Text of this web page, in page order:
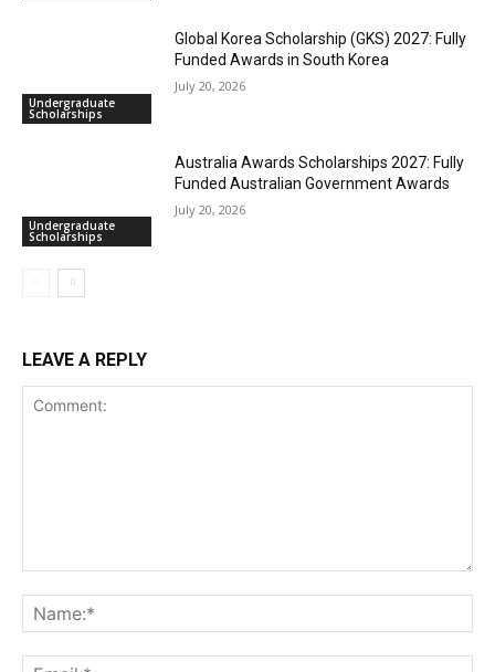
Undergraduate
Scholarships
Global Korea Scholarship (GKS) 2027: Fully
Funded Awards in South Korea
July 20, 2026
Undergraduate
Scholarships
Australia Awards Scholarships 2027: Fully
Funded Australian Government Awards
July 20, 2026
LEAVE A REPLY